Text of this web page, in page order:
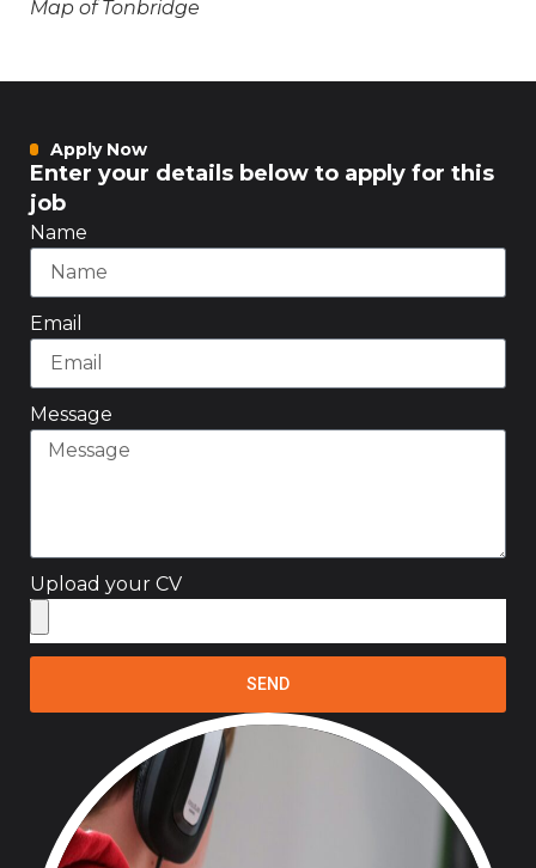
Map of Tonbridge
Apply Now
Enter your details below to apply for this
job
Name
Email
Message
Upload your CV
SEND